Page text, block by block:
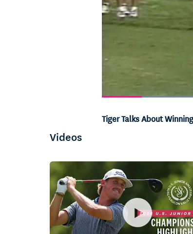
Time
Tiger Talks About
Videos